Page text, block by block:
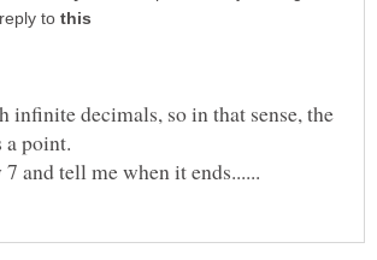
reply to
infinite decimals, so in that sense, the